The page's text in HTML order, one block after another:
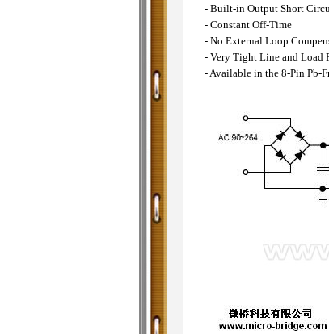
- Built-in Output Short
- Constant Off-Time
- No External Loop
- Very Tight Line and Load
- Available in the 8-Pin Pb-